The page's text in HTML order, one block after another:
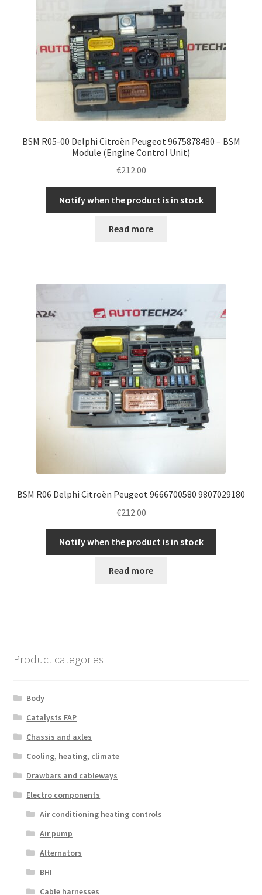
BSM R05-00 Delphi Citroën Peugeot 9675878480 – BSM
Module (Engine Control Unit)
€212.00
Notify when the product is in stock
Read more
BSM R06 Delphi Citroën Peugeot 9666700580 9807029180
€212.00
Notify when the product is in stock
Read more
Product categories
Body
Catalysts FAP
Chassis and axles
Cooling, heating, climate
Drawbars and cableways
Electro components
Air conditioning heating controls
Air pump
Alternators
BHI
Cable harnesses